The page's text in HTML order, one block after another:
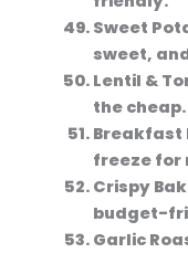
Sweet
sweet,
Lentil &
the cheap.
Breakfast
freeze for
Crispy
budget-
Garlic